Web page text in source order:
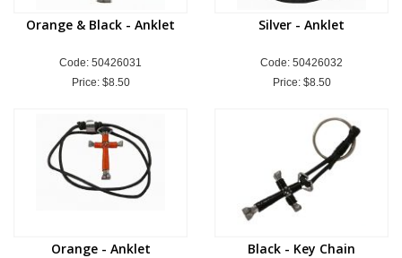
Orange & Black - Anklet
Code: 50426031
Price: $8.50
Silver - Anklet
Code: 50426032
Price: $8.50
Orange - Anklet Black - Key Chain